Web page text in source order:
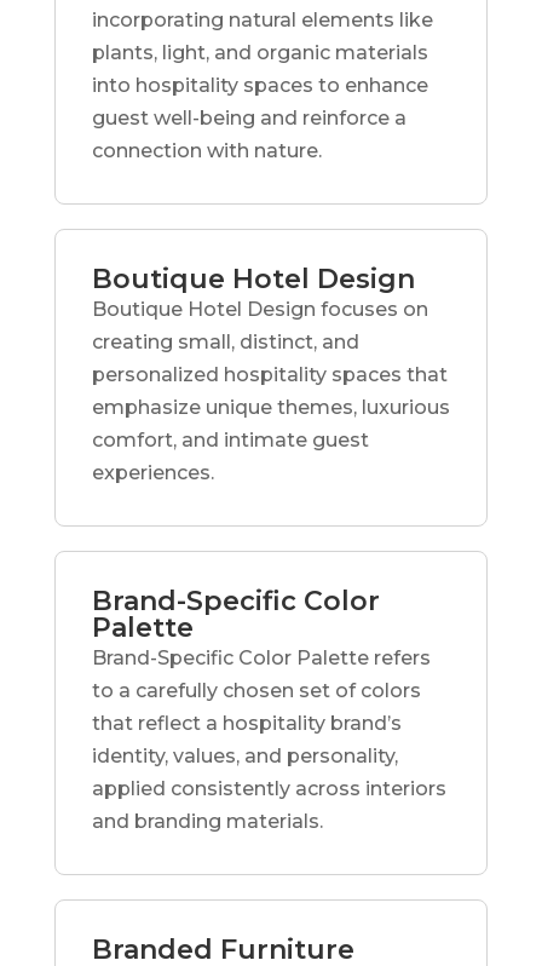
incorporating natural elements like
plants, light, and organic materials
into hospitality spaces to enhance
guest well-being and reinforce a
connection with nature.
Boutique Hotel Design
Boutique Hotel Design focuses on
creating small, distinct, and
personalized hospitality spaces that
emphasize unique themes, luxurious
comfort, and intimate guest
experiences.
Brand-Specific Color
Palette
Brand-Specific Color Palette refers
to a carefully chosen set of colors
that reflect a hospitality brand’s
identity, values, and personality,
applied consistently across interiors
and branding materials.
Branded Furniture